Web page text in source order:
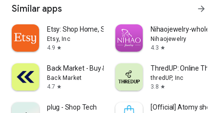
Similar apps arrow_forward
Etsy: Shop Home, Style & More
Etsy, Inc
4.9 star
Nihaojewelry-
Nihaojewelry
4.3 star
Back Market - Buy & Sell tech
Back Market
4.7 star
ThredUP: Online
thredUP, Inc
3.8 star
plug - Shop Tech [Official] Atomy shop